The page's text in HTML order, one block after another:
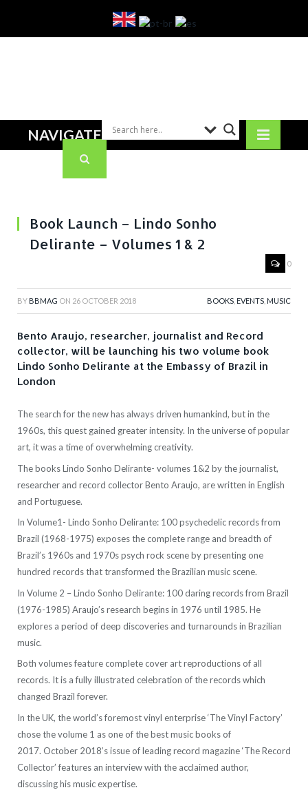
NAVIGATE
Book Launch – Lindo Sonho
Delirante – Volumes 1 & 2
0
BY BBMAG ON 26 OCTOBER 2018 BOOKS EVENTS MUSIC
Bento Araujo, researcher, journalist and Record
collector, will be launching his two volume book
Lindo Sonho Delirante at the Embassy of Brazil in
London
The search for the new has always driven humankind, but in the
1960s, this quest gained greater intensity. In the universe of popular
art, it was a time of overwhelming creativity.
The books Lindo Sonho Delirante- volumes 1&2 by the journalist,
researcher and record collector Bento Araujo, are written in English
and Portuguese.
In Volume1- Lindo Sonho Delirante: 100 psychedelic records from
Brazil (1968-1975) exposes the complete range and breadth of
Brazil’s 1960s and 1970s psych rock scene by presenting one
hundred records that transformed the Brazilian music scene.
In Volume 2 – Lindo Sonho Delirante: 100 daring records from Brazil
(1976-1985) Araujo’s research begins in 1976 until 1985. He
explores a period of deep discoveries and turnarounds in Brazilian
music.
Both volumes feature complete cover art reproductions of all
records. It is a fully illustrated celebration of the records which
changed Brazil forever.
In the UK, the world’s foremost vinyl enterprise ‘The Vinyl Factory’
chose the volume 1 as one of the best music books of
2017. October 2018’s issue of leading record magazine ‘The Record
Collector’ features an interview with the acclaimed author,
discussing his music expertise.